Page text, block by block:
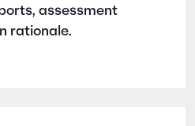
assessment
rationale.